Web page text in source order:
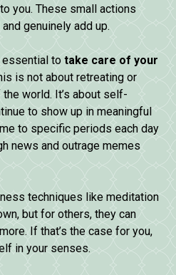
you. These small actions
genuinely add up.
essential totake care of your
is not about retreating or
world. It’s about self-
to show up in meaningful
to specific periods each day
news and outrage memes
techniques like meditation
but for others, they can
If that’s the case for you,
in your senses.